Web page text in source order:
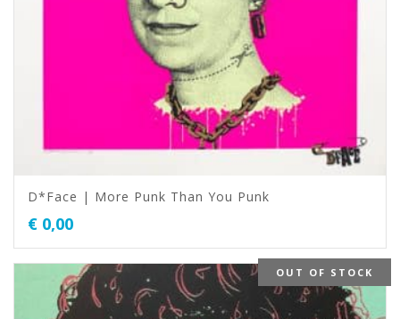
D*Face | More Punk Than You Punk
€ 0,00
OUT OF STOCK